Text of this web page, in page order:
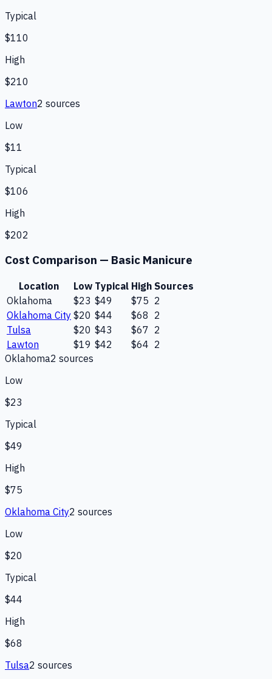
Typical
$110
High
$210
Lawton2 sources
Low
$11
Typical
$106
High
$202
Cost Comparison — Basic Manicure
Location Low Typical High Sources
Oklahoma
$23 $49 $75 2
Oklahoma City $20 $44 $68 2
Tulsa
$20 $43 $67 2
Lawton
$19 $42 $64 2
Oklahoma2 sources
Low
$23
Typical
$49
High
$75
Oklahoma City2 sources
Low
$20
Typical
$44
High
$68
Tulsa2 sources